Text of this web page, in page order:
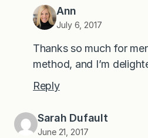
Ann
July 6, 2017
Thanks so much for
method, and I’m
Reply
Sarah Dufault
June 21, 2017